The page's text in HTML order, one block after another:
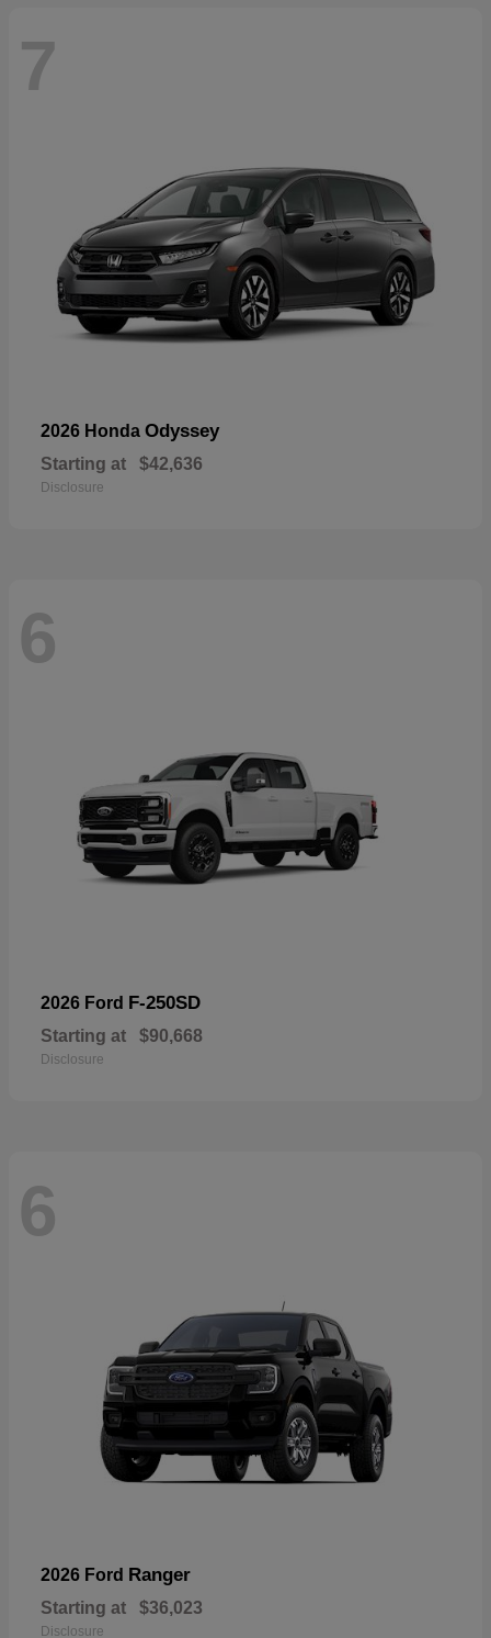
7
2026 Honda Odyssey
Starting at $42,636
Disclosure
6
2026 Ford F-250SD
Starting at $90,668
Disclosure
6
2026 Ford Ranger
Starting at $36,023
Disclosure